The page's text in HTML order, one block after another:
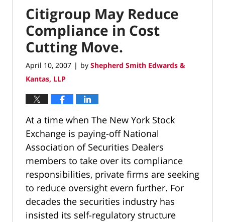
Citigroup May Reduce
Compliance in Cost
Cutting Move.
April 10, 2007 | by Shepherd Smith Edwards &
Kantas, LLP
At a time when The New York Stock
Exchange is paying-off National
Association of Securities Dealers
members to take over its compliance
responsibilities, private firms are seeking
to reduce oversight evern further. For
decades the securities industry has
insisted its self-regulatory structure